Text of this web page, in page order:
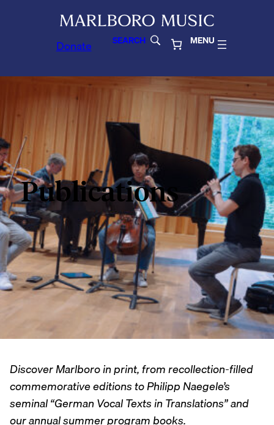
Donate SEARCH MENU
Publications
Discover Marlboro in print, from recollection-filled
commemorative editions to Philipp Naegele’s
seminal “German Vocal Texts in Translations” and
our annual summer program books.